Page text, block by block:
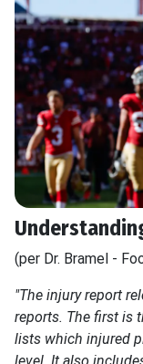
(per Dr. Bramel -
"The injury report
reports. The first is
lists which injured